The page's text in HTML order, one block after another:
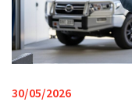
30/05/2026